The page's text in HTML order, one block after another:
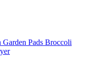
Pads Broccoli